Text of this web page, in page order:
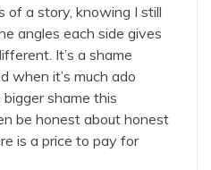
of a story, knowing I still
angles each side gives
It’s a shame
when it’s much ado
shame this
be honest about honest
is a price to pay for